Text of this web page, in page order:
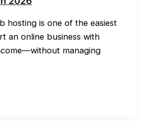
hosting is one of the easiest
an online business with
managing